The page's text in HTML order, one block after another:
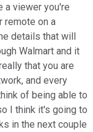
a viewer you're
remote on a
details that will
Walmart and it
that you are
and every
of being able to
I think it's going to
in the next couple